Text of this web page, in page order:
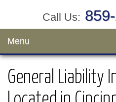
Call Us:
Menu
General Liability